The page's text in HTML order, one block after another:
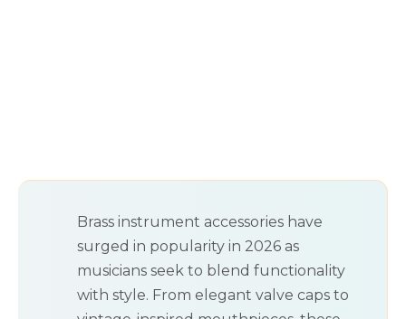
Brass instrument accessories have
surged in popularity in 2026 as
musicians seek to blend functionality
with style. From elegant valve caps to